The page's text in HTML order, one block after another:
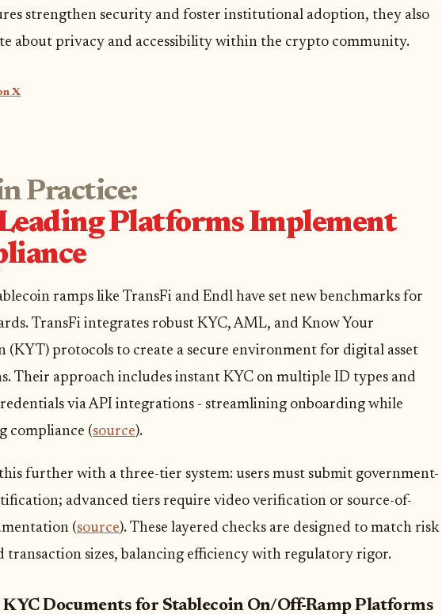
strengthen security and foster institutional adoption, they also
about privacy and accessibility within the crypto community.
X
Practice:
Platforms Implement
ramps like TransFi and Endl have set new benchmarks for
TransFi integrates robust KYC, AML, and Know Your
(KYT) protocols to create a secure environment for digital asset
Their approach includes instant KYC on multiple ID types and
via API integrations - streamlining onboarding while
compliance (source).
further with a three-tier system: users must submit government-
advanced tiers require video verification or source-of-
(source). These layered checks are designed to match risk
transaction sizes, balancing efficiency with regulatory rigor.
KYC Documents for Stablecoin On/Off-Ramp Platforms